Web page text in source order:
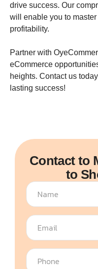
drive success. Our
will enable you to
profitability.
Partner with
eCommerce
heights. Contact us
lasting success!
Contact to
to